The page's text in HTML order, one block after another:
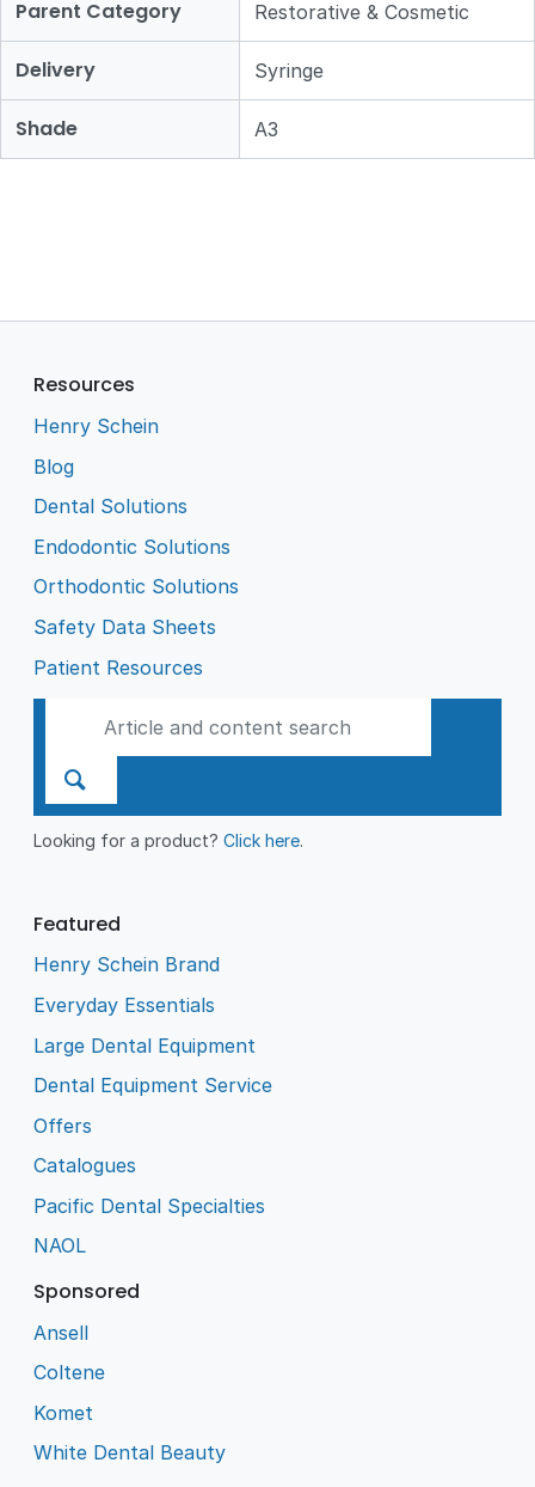
Parent Category Restorative & Cosmetic
Delivery Syringe
Shade A3
Resources
Henry Schein
Blog
Dental Solutions
Endodontic Solutions
Orthodontic Solutions
Safety Data Sheets
Patient Resources
Looking for a product?Click here.
Featured
Henry Schein Brand
Everyday Essentials
Large Dental Equipment
Dental Equipment Service
Offers
Catalogues
Pacific Dental Specialties
NAOL
Sponsored
Ansell
Coltene
Komet
White Dental Beauty